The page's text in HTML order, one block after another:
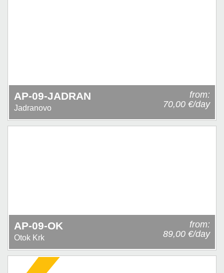
AP-09-JADRAN
Jadranovo
from:
70,00 €/day
AP-09-OK
Otok Krk
from:
89,00 €/day